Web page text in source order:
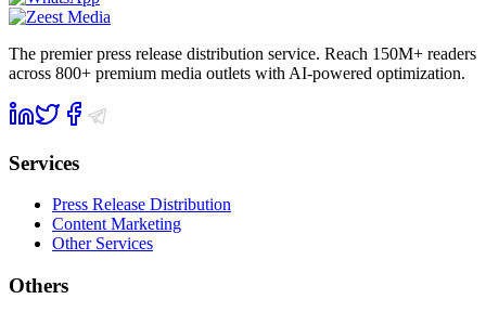
The premier press release distribution service. Reach 150M+ readers
across 800+ premium media outlets with AI-powered optimization.
Services
Press Release Distribution
Content Marketing
Other Services
Others